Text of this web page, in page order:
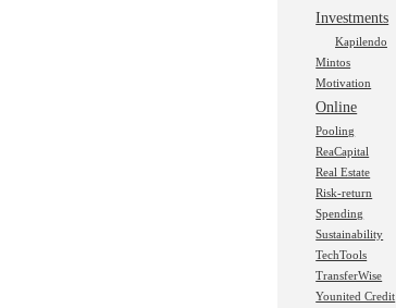
Investments
Kapilendo
Mintos
Motivation
Online
Pooling
ReaCapital
Real Estate
Risk-return
Spending
Sustainability
TechTools
TransferWise
Younited Credit